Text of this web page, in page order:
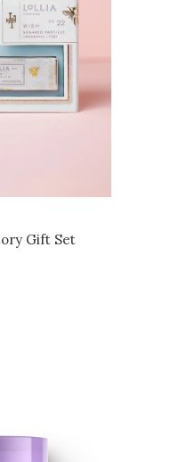
Gift Set